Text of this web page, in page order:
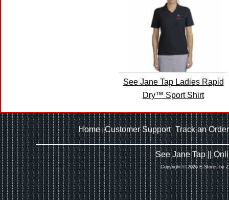
See Jane Tap Ladies Rapid
Dry™ Sport Shirt
Home |Customer Support|Track an Order
See Jane Tap ||
Copyright © 2026 E-Stores